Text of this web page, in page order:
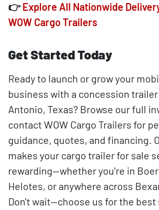
👉Explore All Nationwide
WOW Cargo Trailers
Get Started Today
Ready to launch or grow your
business with a concession trailer
Antonio, Texas? Browse our full
contact WOW Cargo Trailers for
guidance, quotes, and financing.
makes your cargo trailer for sale
rewarding—whether you're in
Helotes, or anywhere across
Don't wait—choose us for the